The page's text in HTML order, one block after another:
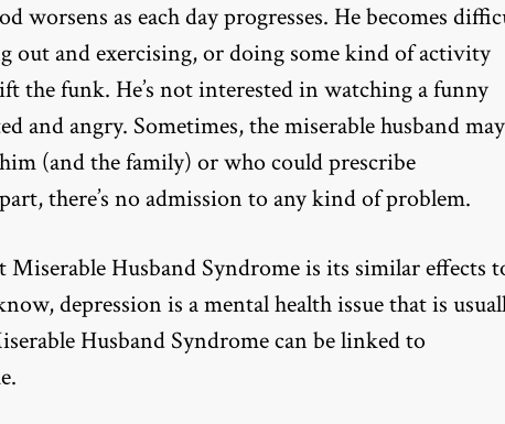
worsens as each day progresses. He becomes
out and exercising, or doing some kind of activity
the funk. He’s not interested in watching a funny
and angry. Sometimes, the miserable husband may
(and the family) or who could prescribe
there’s no admission to any kind of problem.
Husband Syndrome is its similar effects
depression is a mental health issue that is
Husband Syndrome can be linked to